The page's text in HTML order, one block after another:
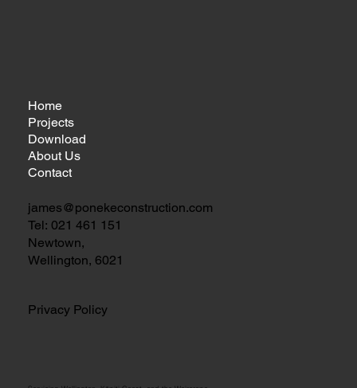
Home
Projects
Download
About Us
Contact
james@ponekeconstruction.com
Tel: 021 461 151
Newtown,
Wellington, 6021
Privacy Policy